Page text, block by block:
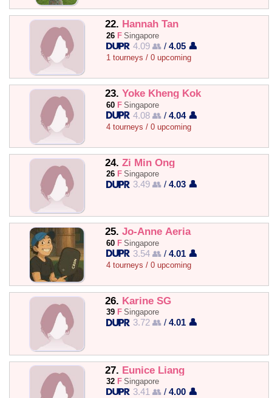
22. Hannah Tan
26 F Singapore
4.09 👥 /4.05 👤
1 tourneys / 0 upcoming
23. Yoke Kheng Kok
60 F Singapore
4.08 👥 /4.04 👤
4 tourneys / 0 upcoming
24. Zi Min Ong
26 F Singapore
3.49 👥 /4.03 👤
25. Jo-Anne Aeria
60 F Singapore
3.54 👥 /4.01 👤
4 tourneys / 0 upcoming
26. Karine SG
39 F Singapore
3.72 👥 /4.01 👤
27. Eunice Liang
32 F Singapore
3.41 👥 /4.00 👤